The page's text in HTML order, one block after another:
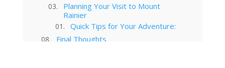
Planning Your Visit to Mount
Rainier
Quick Tips for Your Adventure:
Final Thoughts